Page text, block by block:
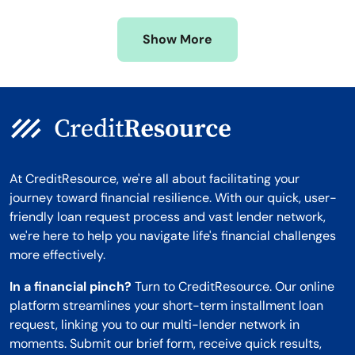
Wyoming
Show More
At CreditResource, we're all about facilitating your
journey toward financial resilience. With our quick, user-
friendly loan request process and vast lender network,
we're here to help you navigate life's financial challenges
more effectively.
In a financial pinch? Turn to CreditResource. Our online
platform streamlines your short-term installment loan
request, linking you to our multi-lender network in
moments. Submit our brief form, receive quick results,